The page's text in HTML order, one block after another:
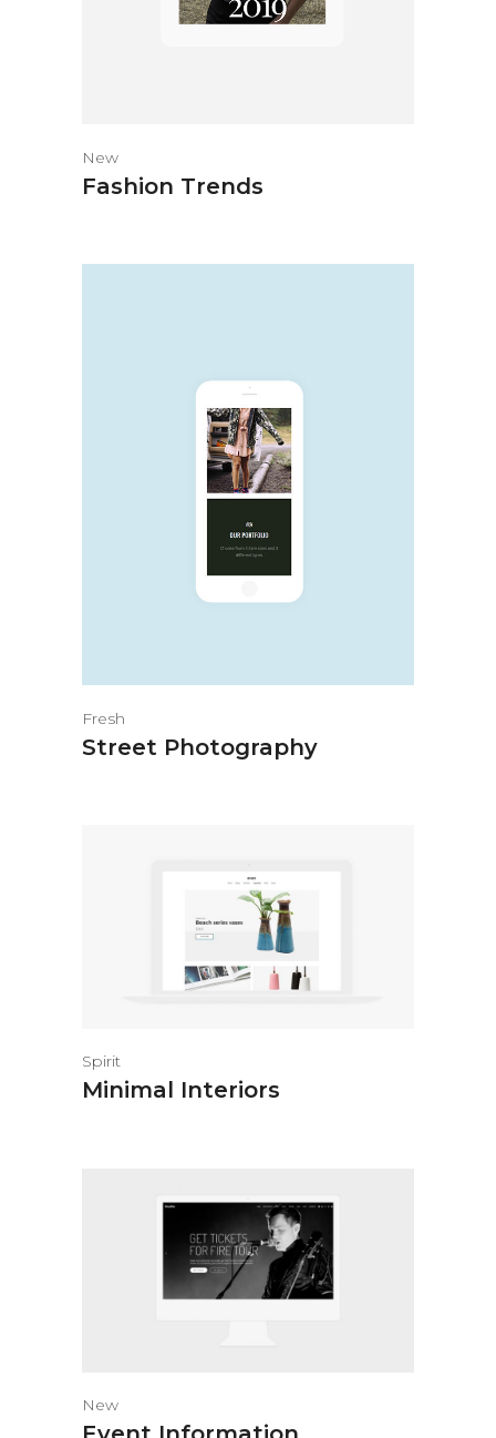
New
Fashion Trends
Fresh
Street Photography
Spirit
Minimal Interiors
New